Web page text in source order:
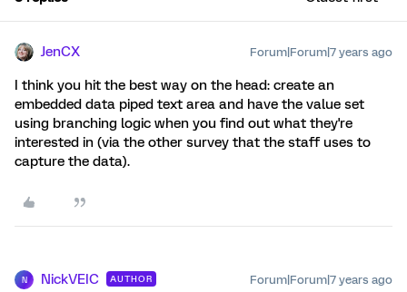
JenCX Forum|Forum|7 years ago
I think you hit the best way on the head: create an
embedded data piped text area and have the value set
using branching logic when you find out what they're
interested in (via the other survey that the staff uses to
capture the data).
N NickVEIC AUTHOR Forum|Forum|7 years ago